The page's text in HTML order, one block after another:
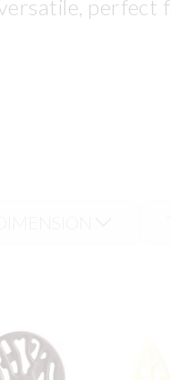
and convenient